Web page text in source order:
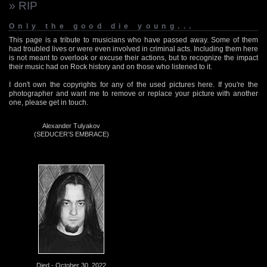
» RIP
Only the good die young...
This page is a tribute to musicians who have passed away. Some of them
had troubled lives or were even involved in criminal acts. Including them here
is not meant to overlook or excuse their actions, but to recognize the impact
their music had on Rock history and on those who listened to it.
I don't own the copyrights for any of the used pictures here. If you're the
photographer and want me to remove or replace your picture with another
one, please get in touch.
Alexander Tulyakov
(SEDUCER’S EMBRACE)
Died - October 30, 2022